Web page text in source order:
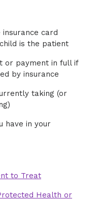
card
is the patient
or payment in full if
by insurance
taking (or
have in your
to Treat
Health or